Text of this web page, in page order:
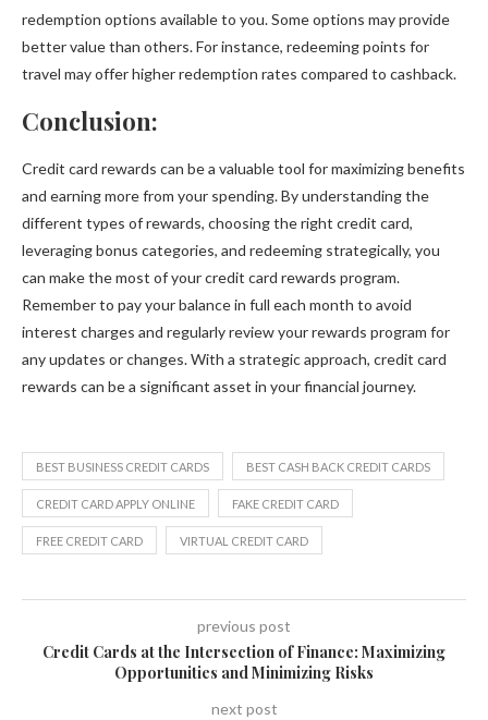
redemption options available to you. Some options may provide
better value than others. For instance, redeeming points for
travel may offer higher redemption rates compared to cashback.
Conclusion:
Credit card rewards can be a valuable tool for maximizing benefits
and earning more from your spending. By understanding the
different types of rewards, choosing the right credit card,
leveraging bonus categories, and redeeming strategically, you
can make the most of your credit card rewards program.
Remember to pay your balance in full each month to avoid
interest charges and regularly review your rewards program for
any updates or changes. With a strategic approach, credit card
rewards can be a significant asset in your financial journey.
BEST BUSINESS CREDIT CARDS BEST CASH BACK CREDIT CARDS
CREDIT CARD APPLY ONLINE FAKE CREDIT CARD
FREE CREDIT CARD VIRTUAL CREDIT CARD
previous post
Credit Cards at the Intersection of Finance: Maximizing
Opportunities and Minimizing Risks
next post